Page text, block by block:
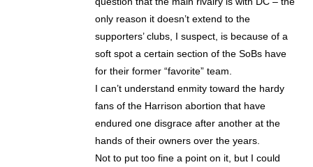
only reason it doesn’t extend to the
supporters’ clubs, I suspect, is because of a
soft spot a certain section of the SoBs have
for their former “favorite” team.
I can’t understand enmity toward the hardy
fans of the Harrison abortion that have
endured one disgrace after another at the
hands of their owners over the years.
Not to put too fine a point on it, but I could